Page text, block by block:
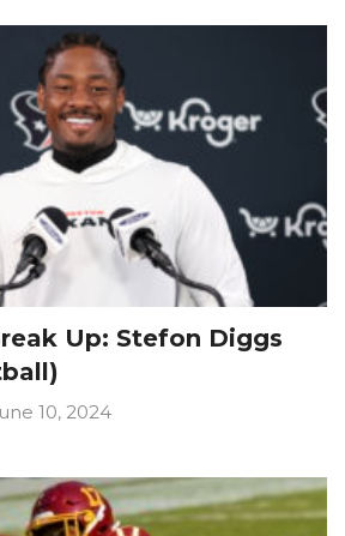
Up: Stefon Diggs
10, 2024